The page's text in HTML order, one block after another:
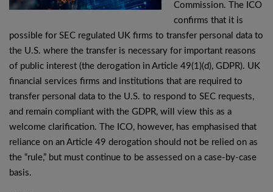
Commission. The ICO
confirms that it is
possible for SEC regulated UK firms to transfer personal data to
the U.S. where the transfer is necessary for important reasons
of public interest (the derogation in Article 49(1)(d), GDPR). UK
financial services firms and institutions that are required to
transfer personal data to the U.S. to respond to SEC requests,
and remain compliant with the GDPR, will view this as a
welcome clarification. The ICO, however, has emphasised that
reliance on an Article 49 derogation should not be relied on as
the “rule,” but must continue to be assessed on a case-by-case
basis.